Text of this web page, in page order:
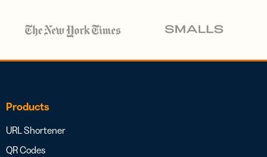
Products
URL Shortener
QR Codes